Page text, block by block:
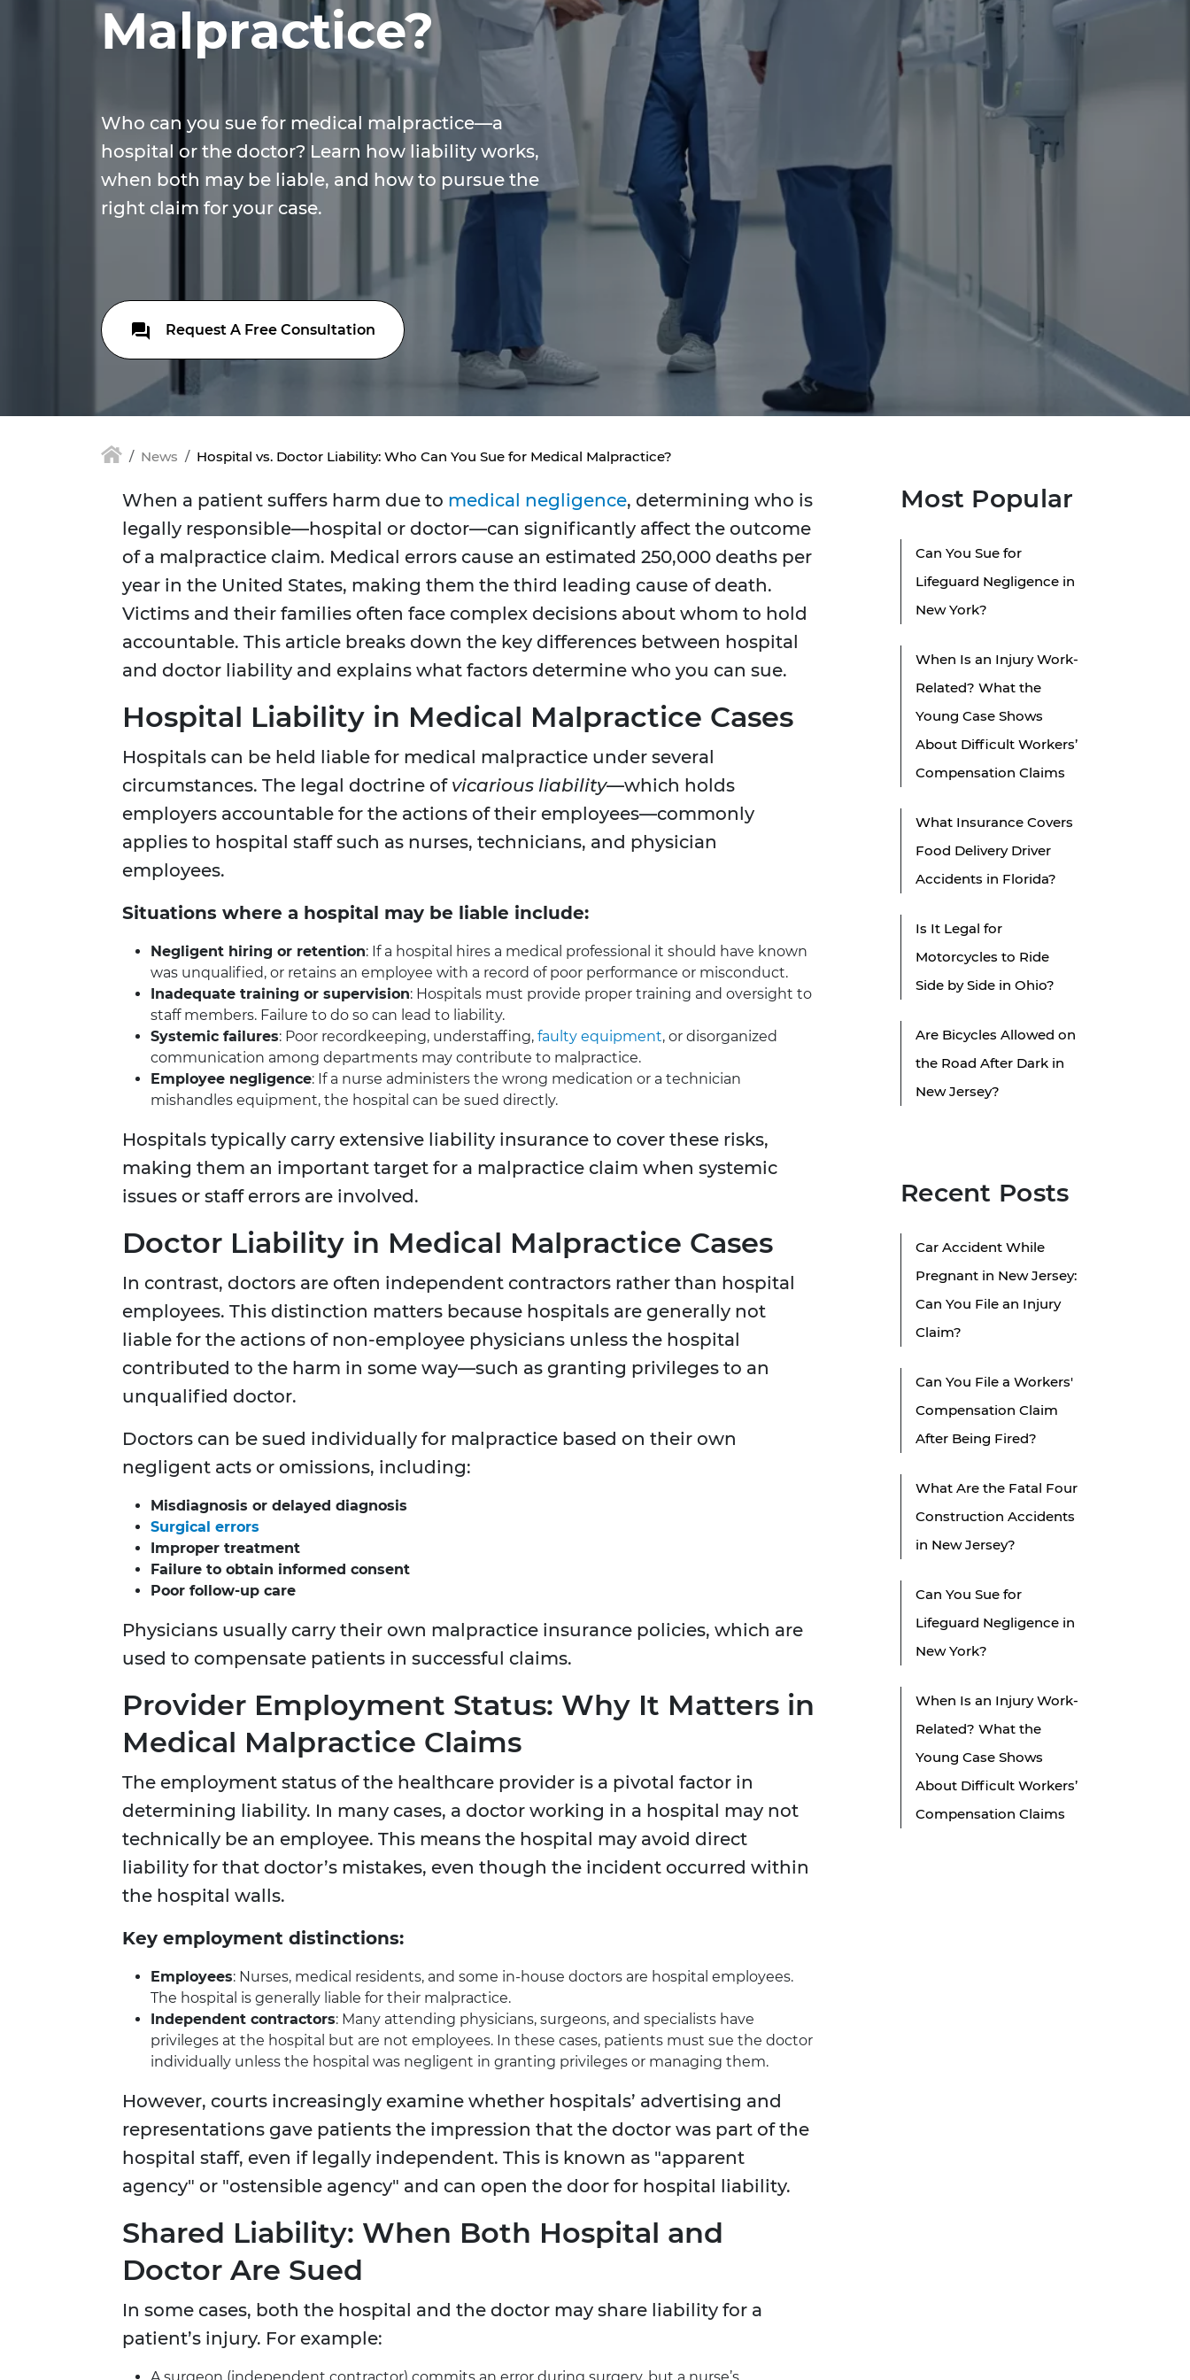
Malpractice?
Who can you sue for medical malpractice—a
hospital or the doctor? Learn how liability works,
when both may be liable, and how to pursue the
right claim for your case.
Request A Free Consultation
News Hospital vs. Doctor Liability: Who Can You Sue for Medical Malpractice?
When a patient suffers harm due to medical negligence, determining who is
legally responsible—hospital or doctor—can significantly affect the outcome
of a malpractice claim. Medical errors cause an estimated 250,000 deaths per
year in the United States, making them the third leading cause of death.
Victims and their families often face complex decisions about whom to hold
accountable. This article breaks down the key differences between hospital
and doctor liability and explains what factors determine who you can sue.
Hospital Liability in Medical Malpractice Cases
Hospitals can be held liable for medical malpractice under several
circumstances. The legal doctrine of vicarious liability—which holds
employers accountable for the actions of their employees—commonly
applies to hospital staff such as nurses, technicians, and physician
employees.
Situations where a hospital may be liable include:
Negligent hiring or retention: If a hospital hires a medical professional it should have known
was unqualified, or retains an employee with a record of poor performance or misconduct.
Inadequate training or supervision: Hospitals must provide proper training and oversight to
staff members. Failure to do so can lead to liability.
Systemic failures: Poor recordkeeping, understaffing, faulty equipment, or disorganized
communication among departments may contribute to malpractice.
Employee negligence: If a nurse administers the wrong medication or a technician
mishandles equipment, the hospital can be sued directly.
Hospitals typically carry extensive liability insurance to cover these risks,
making them an important target for a malpractice claim when systemic
issues or staff errors are involved.
Doctor Liability in Medical Malpractice Cases
In contrast, doctors are often independent contractors rather than hospital
employees. This distinction matters because hospitals are generally not
liable for the actions of non-employee physicians unless the hospital
contributed to the harm in some way—such as granting privileges to an
unqualified doctor.
Doctors can be sued individually for malpractice based on their own
negligent acts or omissions, including:
Misdiagnosis or delayed diagnosis
Surgical errors
Improper treatment
Failure to obtain informed consent
Poor follow-up care
Physicians usually carry their own malpractice insurance policies, which are
used to compensate patients in successful claims.
Provider Employment Status: Why It Matters in
Medical Malpractice Claims
The employment status of the healthcare provider is a pivotal factor in
determining liability. In many cases, a doctor working in a hospital may not
technically be an employee. This means the hospital may avoid direct
liability for that doctor’s mistakes, even though the incident occurred within
the hospital walls.
Key employment distinctions:
Employees: Nurses, medical residents, and some in-house doctors are hospital employees.
The hospital is generally liable for their malpractice.
Independent contractors: Many attending physicians, surgeons, and specialists have
privileges at the hospital but are not employees. In these cases, patients must sue the doctor
individually unless the hospital was negligent in granting privileges or managing them.
However, courts increasingly examine whether hospitals’ advertising and
representations gave patients the impression that the doctor was part of the
hospital staff, even if legally independent. This is known as "apparent
agency" or "ostensible agency" and can open the door for hospital liability.
Shared Liability: When Both Hospital and
Doctor Are Sued
In some cases, both the hospital and the doctor may share liability for a
patient’s injury. For example:
Most Popular
Can You Sue for
Lifeguard Negligence in
New York?
When Is an Injury Work-
Related? What the
Young Case Shows
About Difficult Workers’
Compensation Claims
What Insurance Covers
Food Delivery Driver
Accidents in Florida?
Is It Legal for
Motorcycles to Ride
Side by Side in Ohio?
Are Bicycles Allowed on
the Road After Dark in
New Jersey?
Recent Posts
Car Accident While
Pregnant in New Jersey:
Can You File an Injury
Claim?
Can You File a Workers'
Compensation Claim
After Being Fired?
What Are the Fatal Four
Construction Accidents
in New Jersey?
Can You Sue for
Lifeguard Negligence in
New York?
When Is an Injury Work-
Related? What the
Young Case Shows
About Difficult Workers’
Compensation Claims